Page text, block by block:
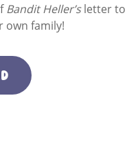
Bandit Heller’sletter to
own family!